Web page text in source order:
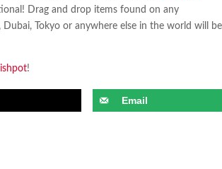
Drag and drop items found on any
Tokyo or anywhere else in the world will be
!
Email